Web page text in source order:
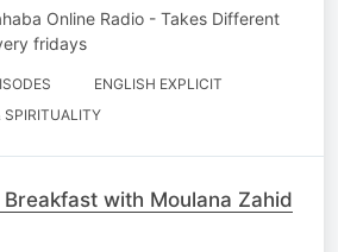
Online Radio - Takes Different
fridays
ENGLISH EXPLICIT
SPIRITUALITY
with Moulana Zahid